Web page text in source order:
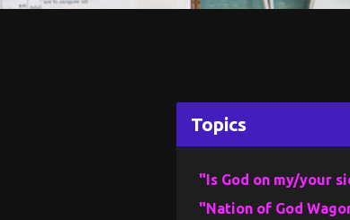
Topics
"Is God on my/your
"Nation of God